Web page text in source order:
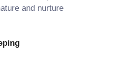
and nurture